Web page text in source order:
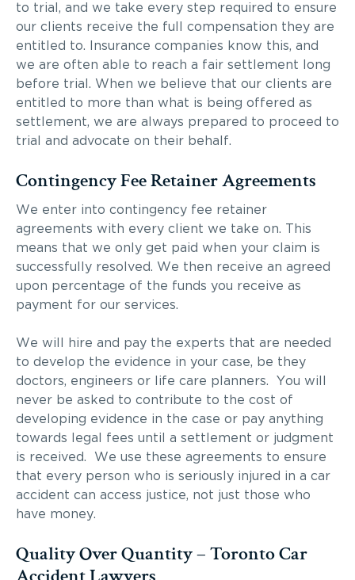
to trial, and we take every step required to ensure
our clients receive the full compensation they are
entitled to. Insurance companies know this, and
we are often able to reach a fair settlement long
before trial. When we believe that our clients are
entitled to more than what is being offered as
settlement, we are always prepared to proceed to
trial and advocate on their behalf.
Contingency Fee Retainer Agreements
We enter into contingency fee retainer
agreements with every client we take on. This
means that we only get paid when your claim is
successfully resolved. We then receive an agreed
upon percentage of the funds you receive as
payment for our services.
We will hire and pay the experts that are needed
to develop the evidence in your case, be they
doctors, engineers or life care planners. You will
never be asked to contribute to the cost of
developing evidence in the case or pay anything
towards legal fees until a settlement or judgment
is received. We use these agreements to ensure
that every person who is seriously injured in a car
accident can access justice, not just those who
have money.
Quality Over Quantity – Toronto Car